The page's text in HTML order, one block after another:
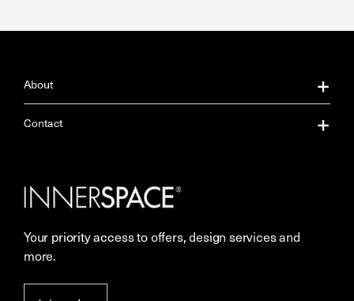
About
About Us
Careers
More Space Journal
Contact
Showrooms
Resources
Your priority access to offers, design services and
more.